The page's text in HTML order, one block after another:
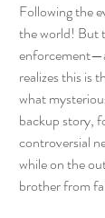
Following the
the world! But
realizes this is
what
backup story,
controversial
while on the
brother from